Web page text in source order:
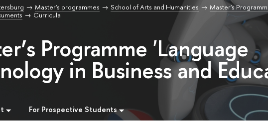
Master's programmes School of Arts and Humanities
Master's
Curricula
Programme 'Language
in Business and
For Prospective Students